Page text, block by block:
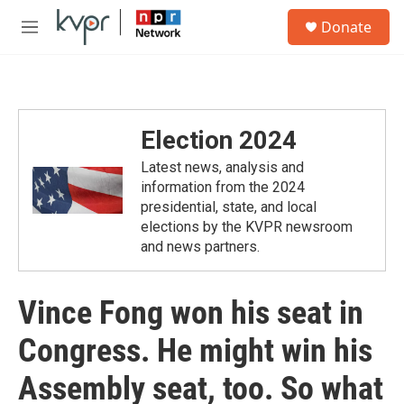
Skip to main content
M
Donate
Election 2024
Latest news, analysis and
information from the 2024
presidential, state, and local
elections by the KVPR newsroom
and news partners.
Vince Fong won his seat in
Congress. He might win his
Assembly seat, too. So what